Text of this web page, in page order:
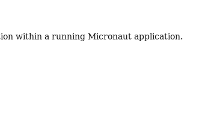
within a running Micronaut application.